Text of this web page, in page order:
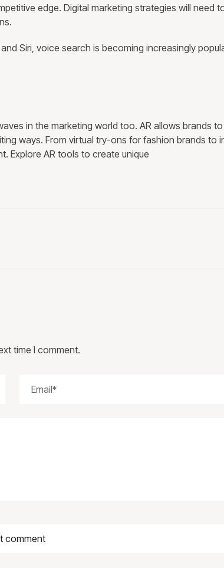
edge. Digital marketing strategies will need
Siri, voice search is becoming increasingly
in the marketing world too. AR allows brands
ways. From virtual try-ons for fashion brands to
Explore AR tools to create unique
time I comment.